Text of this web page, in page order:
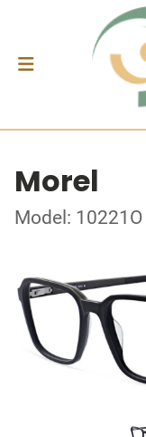
Morel
Model: 10221O